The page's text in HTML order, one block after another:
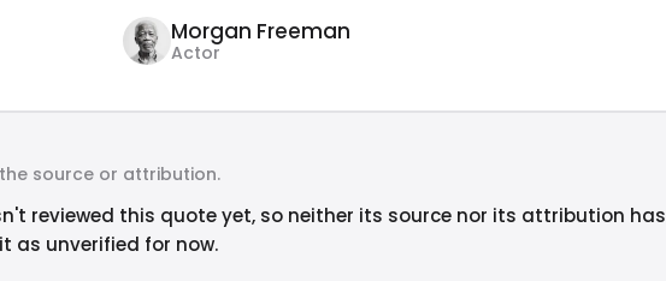
Morgan Freeman
Actor
source or attribution.
reviewed this quote yet, so neither its source nor its attribution has
as unverified for now.